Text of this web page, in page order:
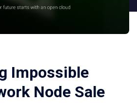
Impossible
Node Sale